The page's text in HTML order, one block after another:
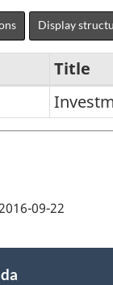
Display
Title
09-22